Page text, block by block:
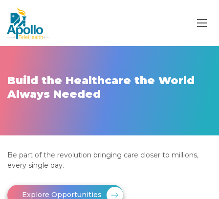
Build the Healthcare the World
Always Needed
Be part of the revolution bringing care closer to millions,
every single day.
Explore Opportunities